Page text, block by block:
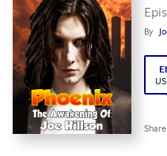
By
Share